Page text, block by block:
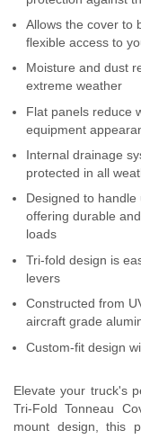
Allows the cover to
flexible access to
Moisture and dust
extreme weather
Flat panels reduce
equipment
Internal drainage
protected in all
Designed to
offering durable
loads
Tri-fold design is
levers
Constructed from
aircraft grade
Custom-fit design
Elevate your truck's
Tri-Fold Tonneau
mount design, this